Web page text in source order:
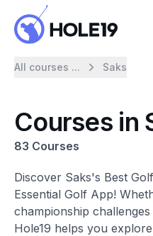
All courses ... Saks
Courses in
83 Courses
Discover Saks's Best
Essential Golf App!
championship
Hole19 helps you